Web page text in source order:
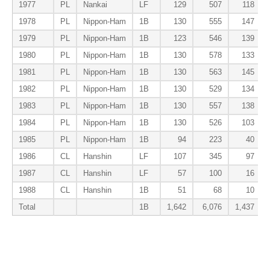
1977
PL Nankai LF 129 507
118
1978
PL Nippon-Ham 1B 130 555
147
1979
PL Nippon-Ham 1B 123 546
139
1980
PL Nippon-Ham 1B 130 578
133
1981
PL Nippon-Ham 1B 130 563
145
1982
PL Nippon-Ham 1B 130 529
134
1983
PL Nippon-Ham 1B 130 557
138
1984
PL Nippon-Ham 1B 130 526
103
1985
PL Nippon-Ham 1B 94 223
40
1986
CL Hanshin LF 107 345
97
1987
CL Hanshin LF 57 100
16
1988
CL Hanshin 1B 51 68
10
Total
1B 1,642 6,076 1,437